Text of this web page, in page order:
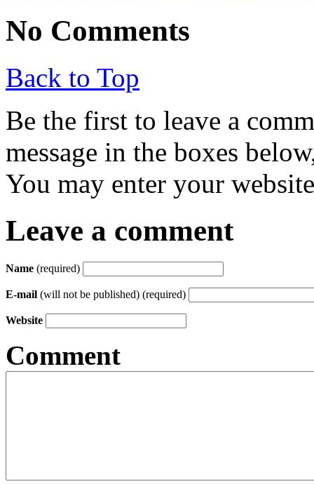
No Comments
Back to Top
Be the first to leave a
message in the boxes
You may enter your
Leave a comment
Name (required)
E-mail (will not be published) (required)
Website
Comment